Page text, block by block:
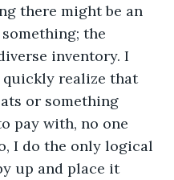
there might be an
the
inventory. I
quickly realize that
or something
pay with, no one
I do the only logical
up and place it